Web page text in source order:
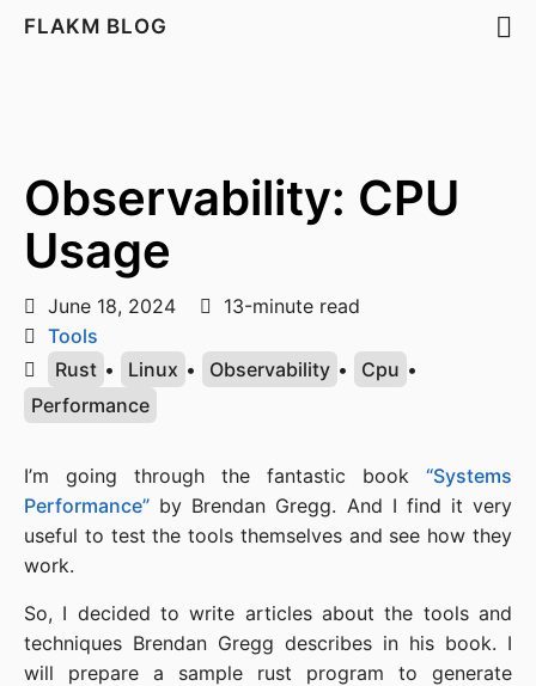
FLAKM BLOG
Observability: CPU
Usage
June 18, 2024
13-minute read
Tools
Rust • Linux • Observability • Cpu •
Performance
I’m going through the fantastic book “Systems
Performance” by Brendan Gregg. And I find it very
useful to test the tools themselves and see how they
work.
So, I decided to write articles about the tools and
techniques Brendan Gregg describes in his book. I
will prepare a sample rust program to generate